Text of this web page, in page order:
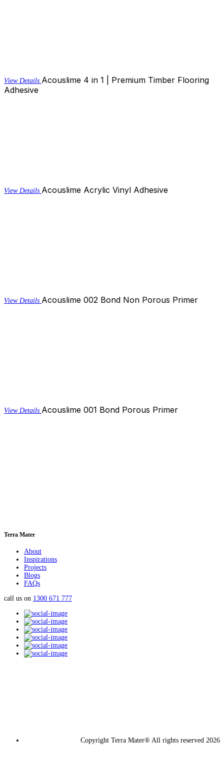
View Details Acouslime 4 in 1 | Premium Timber Flooring
Adhesive
View Details Acouslime Acrylic Vinyl Adhesive
View Details Acouslime 002 Bond Non Porous Primer
View Details Acouslime 001 Bond Porous Primer
Terra Mater
About
Inspirations
Projects
Blogs
FAQs
call us on 1300 671 777
Copyright Terra Mater® All rights reserved 2026